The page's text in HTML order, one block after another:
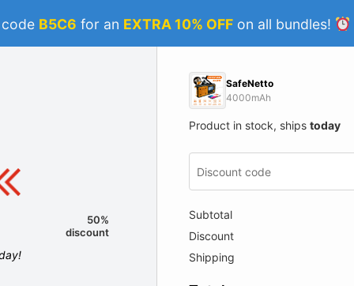
B5C6 for an EXTRA 10% OFFon all bundles!
50%
discount
SafeNetto
4000mAh
Product in stock, ships today
Subtotal
Discount
Shipping